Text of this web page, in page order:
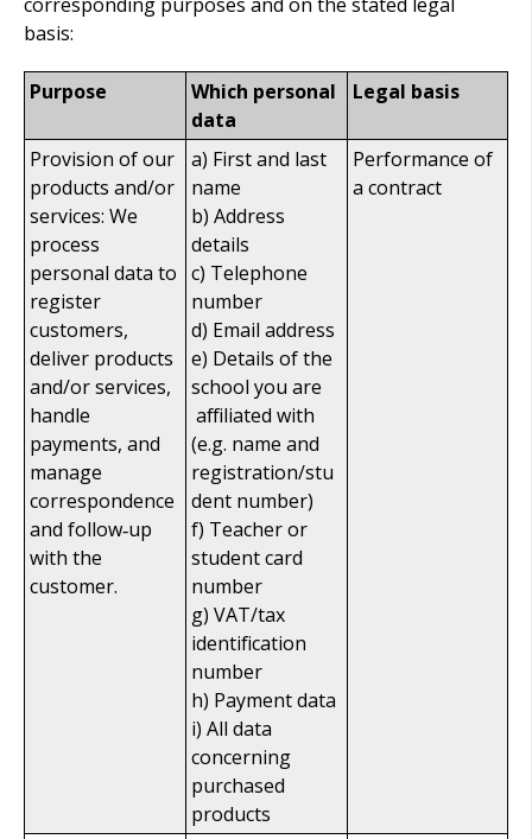
basis:
Purpose
Which personal
data
Legal basis
Provision of our
products and/or
services: We
process
personal data to
register
customers,
deliver products
and/or services,
handle
payments, and
manage
correspondence
and follow‑up
with the
customer.
a) First and last
name
b) Address
details
c) Telephone
number
d) Email address
e) Details of the
school you are
affiliated with
(e.g. name and
registration/stu
dent number)
f) Teacher or
student card
number
g) VAT/tax
identification
number
h) Payment data
i) All data
concerning
purchased
products
Performance of
a contract